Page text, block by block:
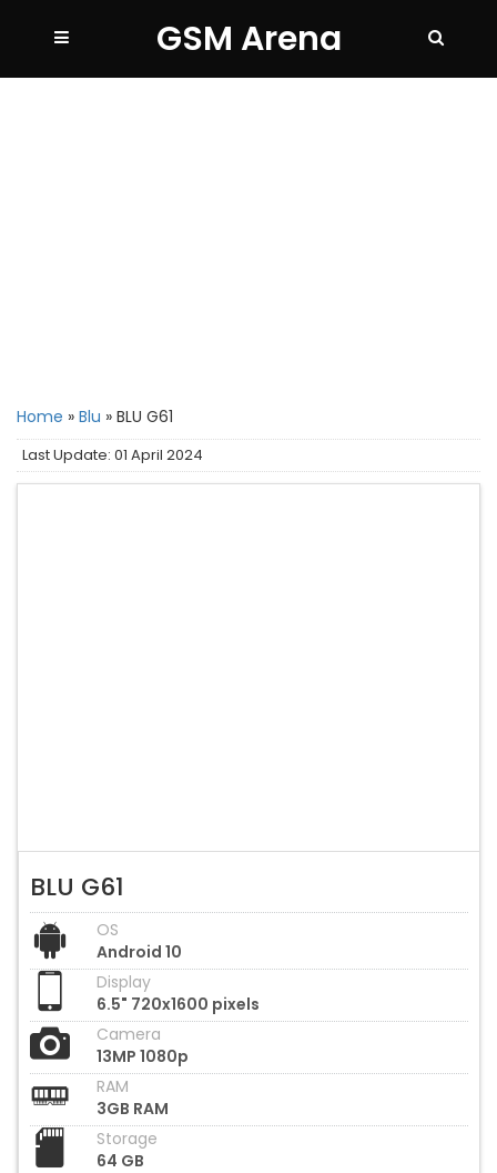
GSM Arena
Home » Blu » BLU G61
Last Update: 01 April 2024
BLU G61
OS
Android 10
Display
6.5" 720x1600 pixels
Camera
13MP 1080p
RAM
3GB RAM
Storage
64 GB